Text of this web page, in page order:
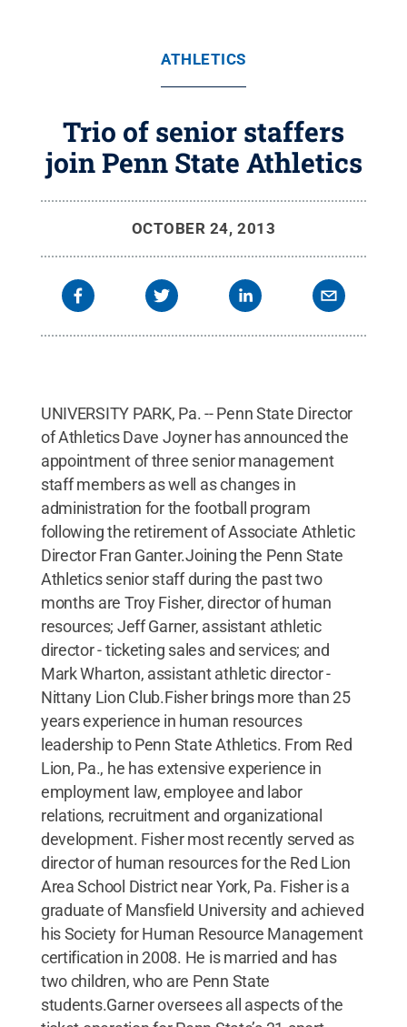
ATHLETICS
Trio of senior staffers
join Penn State Athletics
OCTOBER 24, 2013
UNIVERSITY PARK, Pa. -- Penn State Director
of Athletics Dave Joyner has announced the
appointment of three senior management
staff members as well as changes in
administration for the football program
following the retirement of Associate Athletic
Director Fran Ganter.Joining the Penn State
Athletics senior staff during the past two
months are Troy Fisher, director of human
resources; Jeff Garner, assistant athletic
director - ticketing sales and services; and
Mark Wharton, assistant athletic director -
Nittany Lion Club.Fisher brings more than 25
years experience in human resources
leadership to Penn State Athletics. From Red
Lion, Pa., he has extensive experience in
employment law, employee and labor
relations, recruitment and organizational
development. Fisher most recently served as
director of human resources for the Red Lion
Area School District near York, Pa. Fisher is a
graduate of Mansfield University and achieved
his Society for Human Resource Management
certification in 2008. He is married and has
two children, who are Penn State
students.Garner oversees all aspects of the